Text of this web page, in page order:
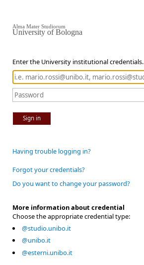
Enter the University institutional credentials.
Sign in
Alma Mater Studiorum
University of Bologna
Having trouble logging in?
Forgot your credentials?
Do you want to change your password?
More information about credential
Choose the appropriate credential type:
@studio.unibo.it
@unibo.it
@esterni.unibo.it